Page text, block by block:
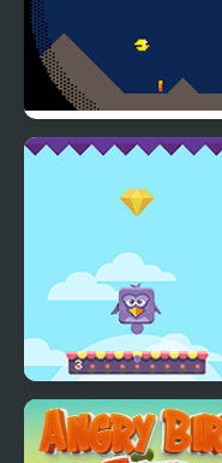
Cave Bird
Bouncing Birds